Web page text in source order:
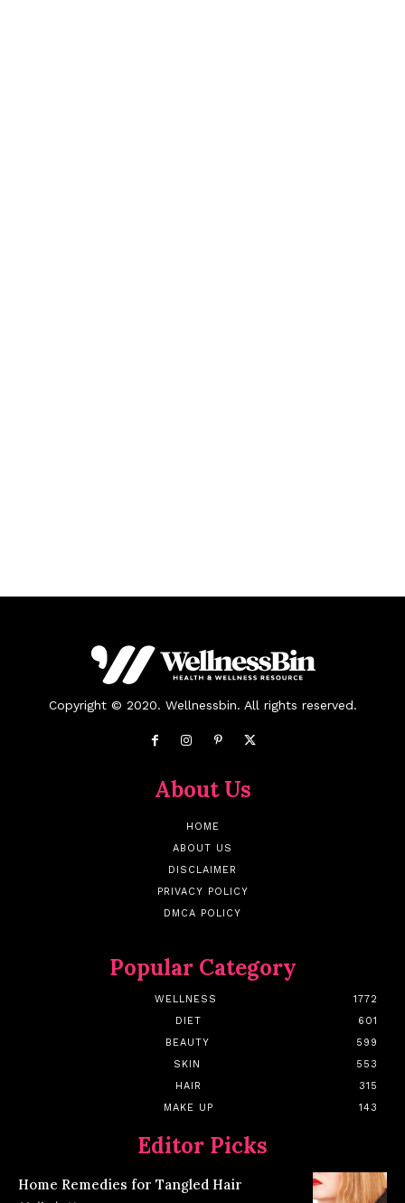
Copyright © 2020. Wellnessbin. All rights reserved.
About Us
HOME
ABOUT US
DISCLAIMER
PRIVACY POLICY
DMCA POLICY
Popular Category
WELLNESS
1772
DIET
601
BEAUTY
599
SKIN
553
HAIR
315
MAKE UP
143
Editor Picks
Home Remedies for Tangled Hair